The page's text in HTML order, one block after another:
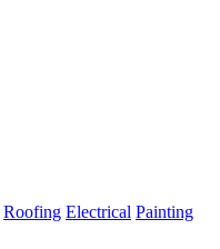
Roofing Electrical Painting